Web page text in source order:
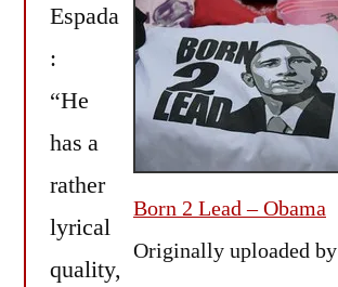
Born 2 Lead – Obama
Originally uploaded by
Espada
:
“He
has a
rather
lyrical
quality,